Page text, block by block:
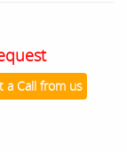
a Call from us